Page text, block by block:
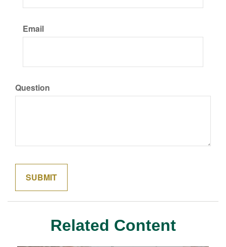
Email
Question
Related Content